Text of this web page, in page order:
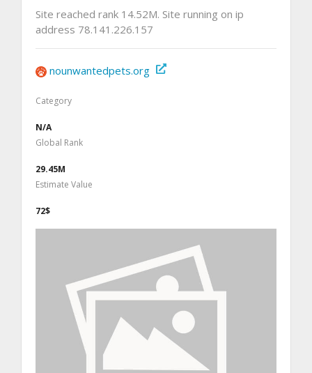
Site reached rank 14.52M. Site running on ip
address 78.141.226.157
nounwantedpets.org
Category
N/A
Global Rank
29.45M
Estimate Value
72$